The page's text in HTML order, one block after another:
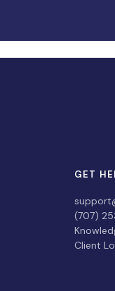
GET
(707)
Client